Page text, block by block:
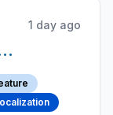
glossary/
1 day ago